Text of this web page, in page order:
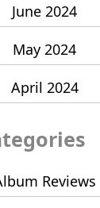
June 2024
May 2024
April 2024
Reviews